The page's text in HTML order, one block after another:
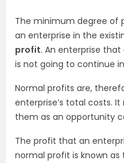
The minimum degree of
an enterprise in the
profit. An enterprise
is not going to continue
Normal profits are,
enterprise’s total costs.
them as an opportunity
The profit that an
normal profit is known as